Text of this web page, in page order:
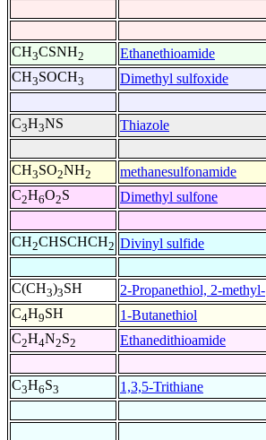
CH3CSNH2 Ethanethioamide
CH3SOCH3 Dimethyl sulfoxide
C3H3NS Thiazole
CH3SO2NH2 methanesulfonamide
C2H6O2S Dimethyl sulfone
CH2CHSCHCH2 Divinyl sulfide
C(CH3)3SH 2-Propanethiol, 2-methyl-
C4H9SH 1-Butanethiol
C2H4N2S2 Ethanedithioamide
C3H6S3 1,3,5-Trithiane